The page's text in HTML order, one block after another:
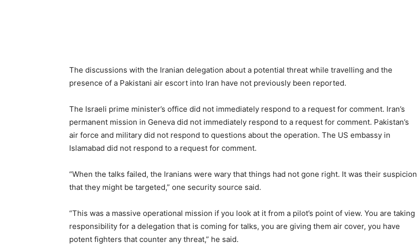
The discussions with the Iranian delegation about a potential threat while travelling and the
presence of a Pakistani air escort into Iran have not previously been reported.
The Israeli prime minister’s office did not immediately respond to a request for comment. Iran’s
permanent mission in Geneva did not immediately respond to a request for comment. Pakistan’s
air force and military did not respond to questions about the operation. The US embassy in
Islamabad did not respond to a request for comment.
“When the talks failed, the Iranians were wary that things had not gone right. It was their suspicion
that they might be targeted,” one security source said.
“This was a massive operational mission if you look at it from a pilot’s point of view. You are taking
responsibility for a delegation that is coming for talks, you are giving them air cover, you have
potent fighters that counter any threat,” he said.